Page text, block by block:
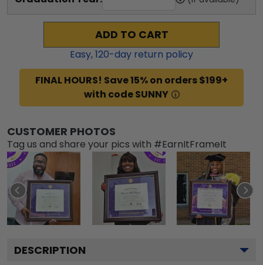
ADD TO CART
Easy,120-day return policy
FINAL HOURS! Save 15% on orders $199+
with code SUNNY
CUSTOMER PHOTOS
Tag us and share your pics with #EarnItFrameIt
DESCRIPTION